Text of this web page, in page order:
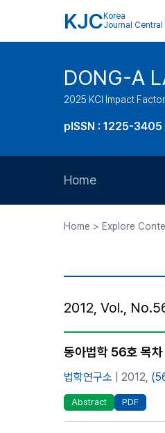
KJC Korea
Journal Central
DONG-A
2025 KCI Impact
pISSN : 1225-
Home
Home > Explore
2012, Vol.,
동아법학 56호 목차
법학연구소 | 2012,
Abstract PDF